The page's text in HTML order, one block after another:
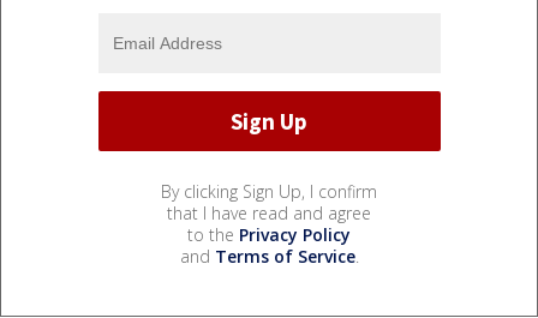
By clicking Sign Up, I confirm
that I have read and agree
to the Privacy Policy
and Terms of Service.